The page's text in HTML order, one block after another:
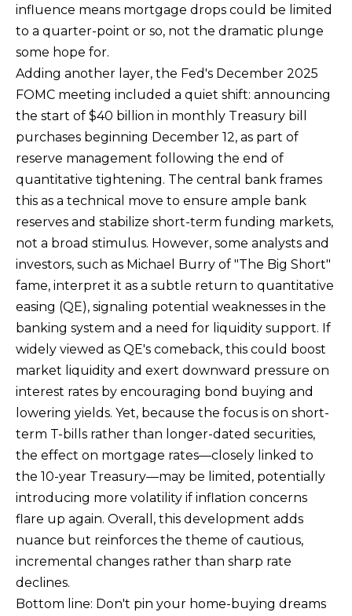
influence means mortgage drops could be limited
to a quarter-point or so, not the dramatic plunge
some hope for.
Adding another layer, the Fed's December 2025
FOMC meeting included a quiet shift: announcing
the start of $40 billion in monthly Treasury bill
purchases beginning December 12, as part of
reserve management following the end of
quantitative tightening. The central bank frames
this as a technical move to ensure ample bank
reserves and stabilize short-term funding markets,
not a broad stimulus. However, some analysts and
investors, such as Michael Burry of "The Big Short"
fame, interpret it as a subtle return to quantitative
easing (QE), signaling potential weaknesses in the
banking system and a need for liquidity support. If
widely viewed as QE's comeback, this could boost
market liquidity and exert downward pressure on
interest rates by encouraging bond buying and
lowering yields. Yet, because the focus is on short-
term T-bills rather than longer-dated securities,
the effect on mortgage rates—closely linked to
the 10-year Treasury—may be limited, potentially
introducing more volatility if inflation concerns
flare up again. Overall, this development adds
nuance but reinforces the theme of cautious,
incremental changes rather than sharp rate
declines.
Bottom line: Don't pin your home-buying dreams
rates may
apply.
Message
frequency
Policy
.
SUBMIT
U
L
E
P
R
O
P
E
R
T
I
E
S
(
3
0
)